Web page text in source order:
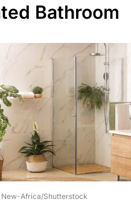
Bathroom
New-Africa/Shutterstock